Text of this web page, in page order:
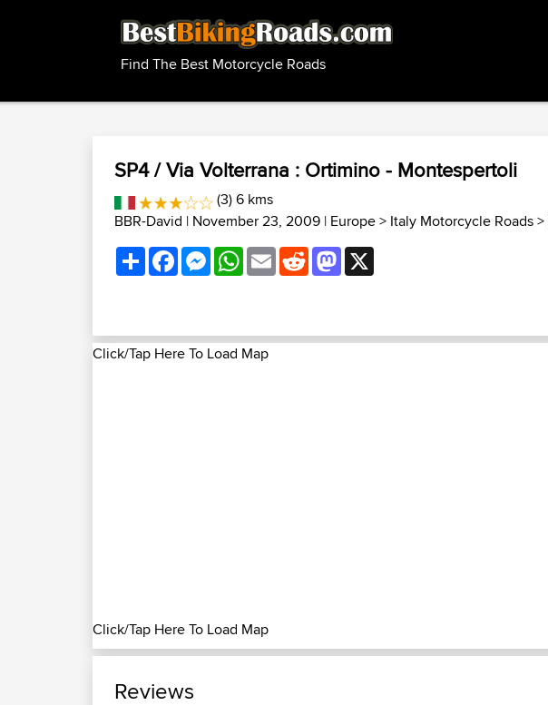
Find The Best Motorcycle Roads
SP4 / Via Volterrana : Ortimino - Montespertoli
(3) 6 kms
BBR-David | November 23, 2009 | Europe> Italy Motorcycle Roads>
ShareFacebookMessenger
WhatsApp
EmailRedditMastodon
Click/Tap Here To Load Map
Click/Tap Here To Load Map
Reviews